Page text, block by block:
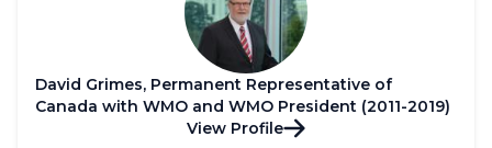
David Grimes, Permanent Representative of
Canada with WMO and WMO President (2011-2019)
View Profile